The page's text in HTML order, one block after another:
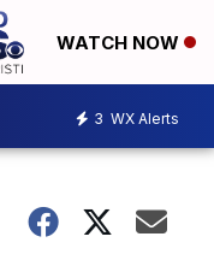
WATCH NOW
3 WX Alerts